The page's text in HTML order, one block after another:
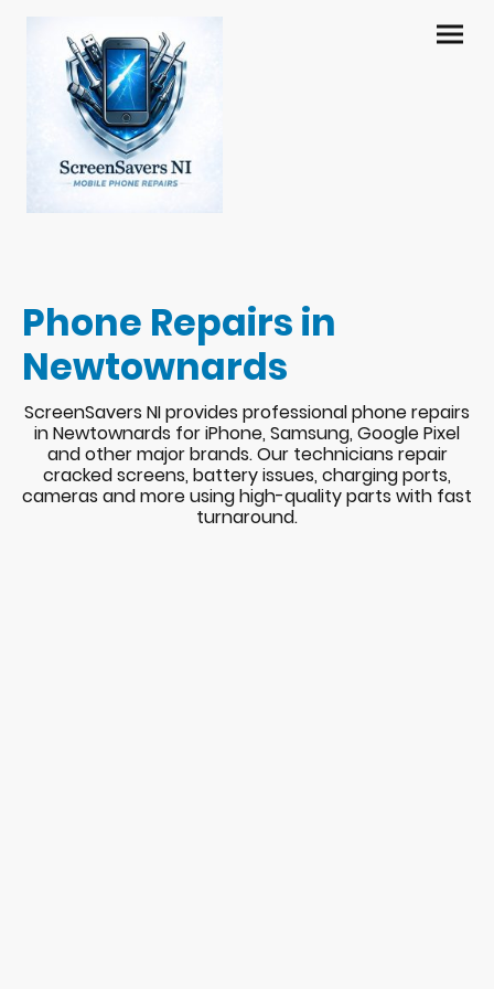
Phone Repairs in
Newtownards
ScreenSavers NI provides professional phone repairs
in Newtownards for iPhone, Samsung, Google Pixel
and other major brands. Our technicians repair
cracked screens, battery issues, charging ports,
cameras and more using high-quality parts with fast
turnaround.